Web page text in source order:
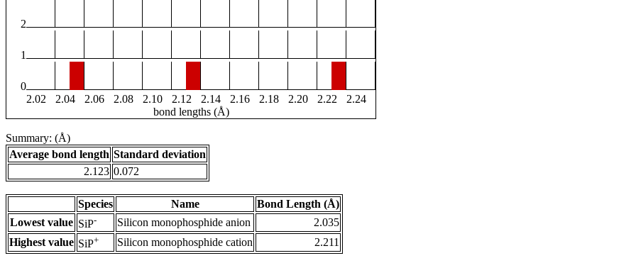
2
1
0
2.02
2.04 2.06 2.08 2.10 2.12 2.14 2.16 2.18 2.20 2.22
2.24
bond lengths (Å)
Summary: (Å)
Average bond length Standard deviation
2.123 0.072
Species Name
Bond Length (Å)
Lowest value SiP- Silicon monophosphide anion
2.035
Highest value SiP+ Silicon monophosphide cation 2.211